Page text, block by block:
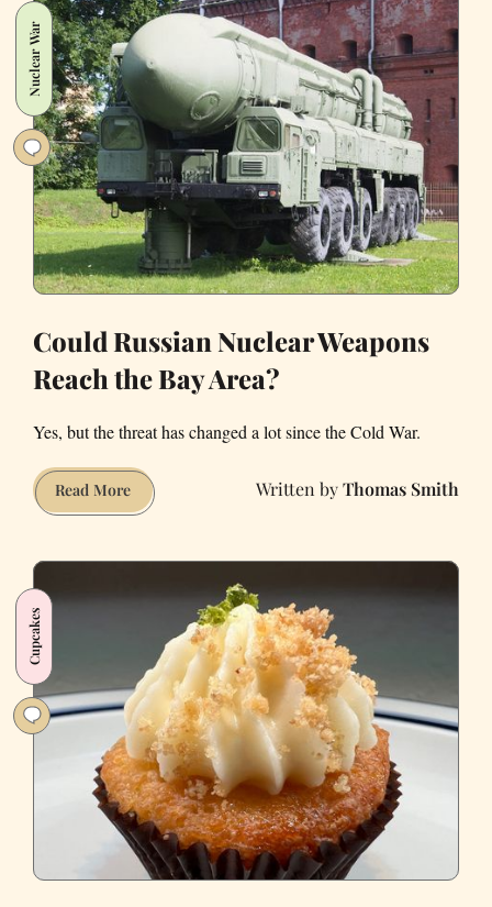
Francisco
Day
Trips
That
Save
Gas
Nuclear War
Could Russian Nuclear Weapons
Reach the Bay Area?
Yes, but the threat has changed a lot since the Cold War.
Read MoreCould
Russian
Reach
Area?
Thomas Smith
Cupcakes